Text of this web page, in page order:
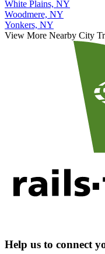
White Plains, NY
Woodmere, NY
Yonkers, NY
View More Nearby City
Help us to connect